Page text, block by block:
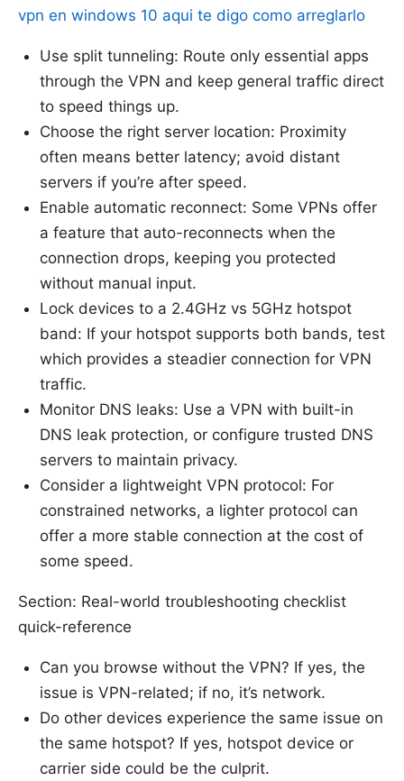
vpn en windows 10 aqui te digo como arreglarlo
Use split tunneling: Route only essential apps
through the VPN and keep general traffic direct
to speed things up.
Choose the right server location: Proximity
often means better latency; avoid distant
servers if you’re after speed.
Enable automatic reconnect: Some VPNs offer
a feature that auto-reconnects when the
connection drops, keeping you protected
without manual input.
Lock devices to a 2.4GHz vs 5GHz hotspot
band: If your hotspot supports both bands, test
which provides a steadier connection for VPN
traffic.
Monitor DNS leaks: Use a VPN with built-in
DNS leak protection, or configure trusted DNS
servers to maintain privacy.
Consider a lightweight VPN protocol: For
constrained networks, a lighter protocol can
offer a more stable connection at the cost of
some speed.
Section: Real-world troubleshooting checklist
quick-reference
Can you browse without the VPN? If yes, the
issue is VPN-related; if no, it’s network.
Do other devices experience the same issue on
the same hotspot? If yes, hotspot device or
carrier side could be the culprit.